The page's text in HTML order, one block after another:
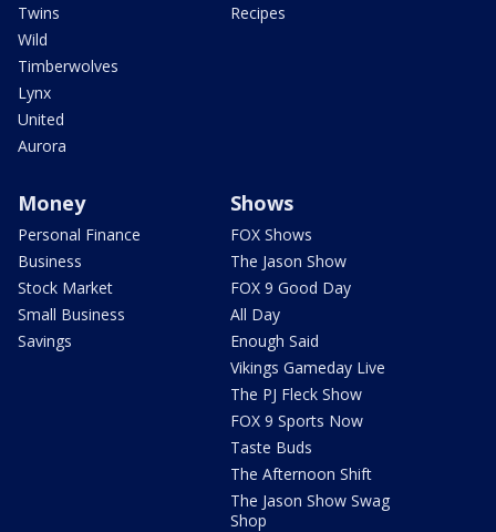
Twins
Wild
Timberwolves
Lynx
United
Aurora
Recipes
Money
Personal Finance
Business
Stock Market
Small Business
Savings
Shows
FOX Shows
The Jason Show
FOX 9 Good Day
All Day
Enough Said
Vikings Gameday Live
The PJ Fleck Show
FOX 9 Sports Now
Taste Buds
The Afternoon Shift
The Jason Show Swag
Shop